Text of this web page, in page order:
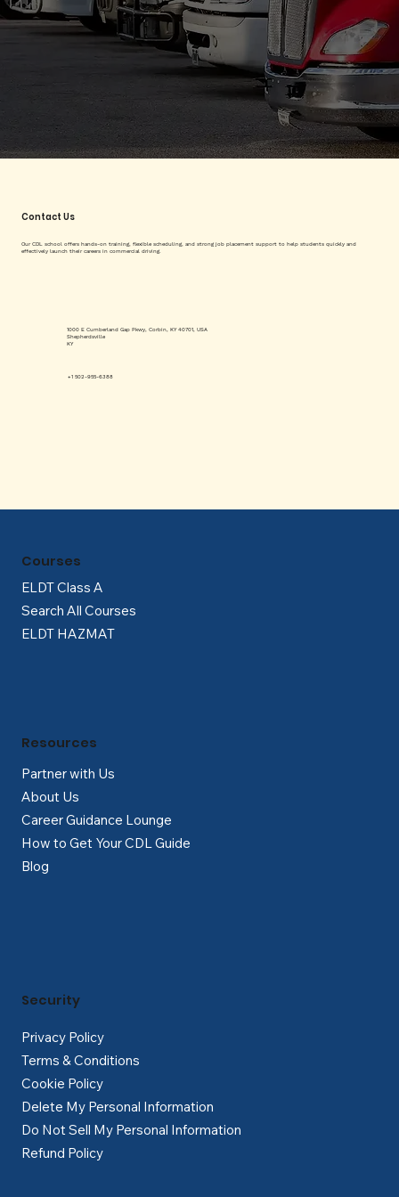
Contact Us
Our CDL school offers hands-on training, flexible scheduling, and strong job placement support to help students quickly and
effectively launch their careers in commercial driving.
+1 502-955-6388
1000 E Cumberland Gap Pkwy, Corbin, KY 40701, USA
Shepherdsville
KY
ELDT Class A
Search All Courses
ELDT HAZMAT
Courses
Partner with Us
About Us
Career Guidance Lounge
How to Get Your CDL Guide
Blog
Resources
Privacy Policy
Terms & Conditions
Cookie Policy
Delete My Personal Information
Do Not Sell My Personal Information
Refund Policy
Security